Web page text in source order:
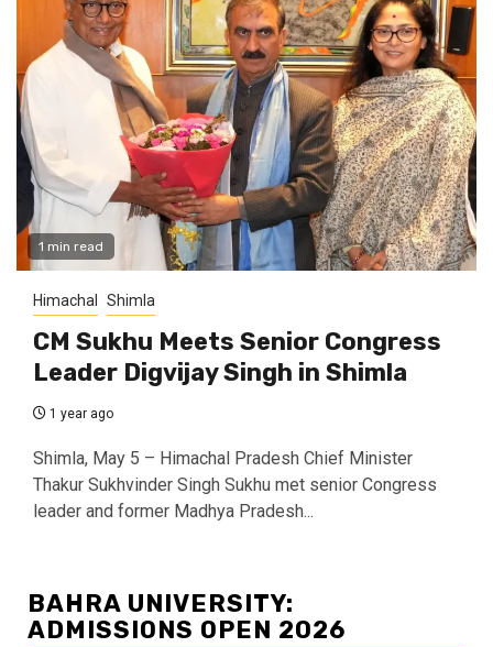
1 min read
Himachal Shimla
CM Sukhu Meets Senior Congress
Leader Digvijay Singh in Shimla
1 year ago
Shimla, May 5 – Himachal Pradesh Chief Minister
Thakur Sukhvinder Singh Sukhu met senior Congress
leader and former Madhya Pradesh...
BAHRA UNIVERSITY:
ADMISSIONS OPEN 2026